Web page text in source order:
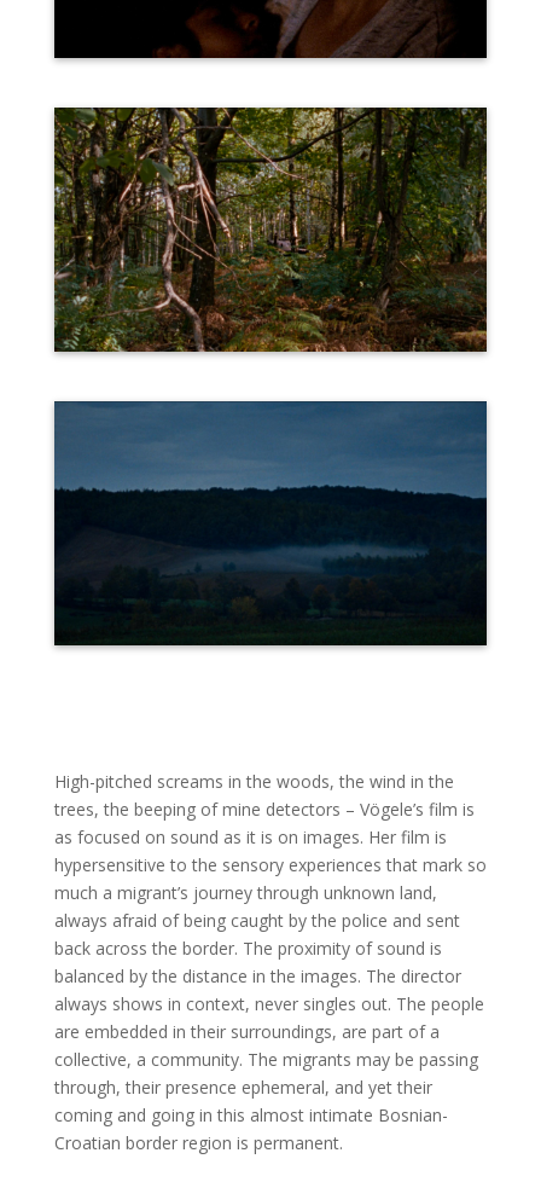
High-pitched screams in the woods, the wind in the
trees, the beeping of mine detectors – Vögele’s film is
as focused on sound as it is on images. Her film is
hypersensitive to the sensory experiences that mark so
much a migrant’s journey through unknown land,
always afraid of being caught by the police and sent
back across the border. The proximity of sound is
balanced by the distance in the images. The director
always shows in context, never singles out. The people
are embedded in their surroundings, are part of a
collective, a community. The migrants may be passing
through, their presence ephemeral, and yet their
coming and going in this almost intimate Bosnian-
Croatian border region is permanent.